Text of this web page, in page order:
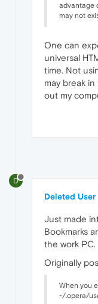
advantage
may not
One can
universal
time. Not
may break
out my
D
Deleted User
Just made
Bookmarks
the work PC.
Originally
When you
~/.opera/